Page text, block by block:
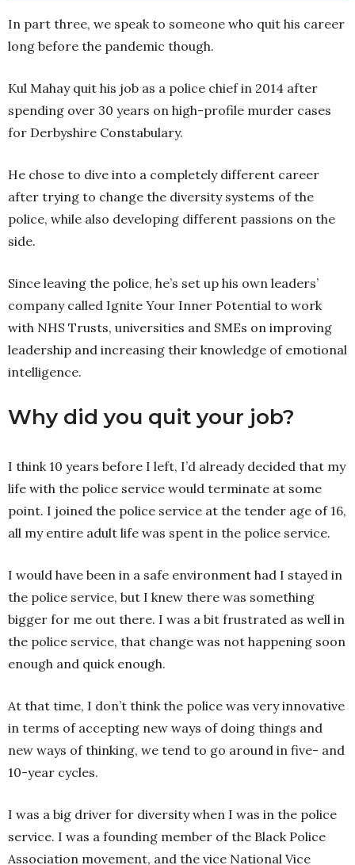
In part three, we speak to someone who quit his career
long before the pandemic though.
Kul Mahay quit his job as a police chief in 2014 after
spending over 30 years on high-profile murder cases
for Derbyshire Constabulary.
He chose to dive into a completely different career
after trying to change the diversity systems of the
police, while also developing different passions on the
side.
Since leaving the police, he’s set up his own leaders’
company called Ignite Your Inner Potential to work
with NHS Trusts, universities and SMEs on improving
leadership and increasing their knowledge of emotional
intelligence.
Why did you quit your job?
I think 10 years before I left, I’d already decided that my
life with the police service would terminate at some
point. I joined the police service at the tender age of 16,
all my entire adult life was spent in the police service.
I would have been in a safe environment had I stayed in
the police service, but I knew there was something
bigger for me out there. I was a bit frustrated as well in
the police service, that change was not happening soon
enough and quick enough.
At that time, I don’t think the police was very innovative
in terms of accepting new ways of doing things and
new ways of thinking, we tend to go around in five- and
10-year cycles.
I was a big driver for diversity when I was in the police
service. I was a founding member of the Black Police
Association movement, and the vice National Vice